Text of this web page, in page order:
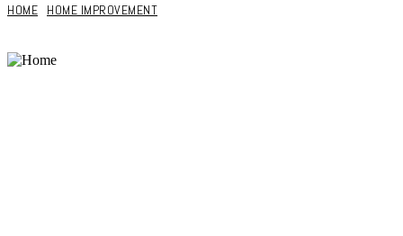
HOME HOME IMPROVEMENT